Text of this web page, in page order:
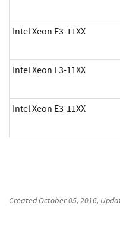
Intel Xeon E3-11XX
Intel Xeon E3-11XX
Intel Xeon E3-11XX
CreatedOctober 05, 2016,